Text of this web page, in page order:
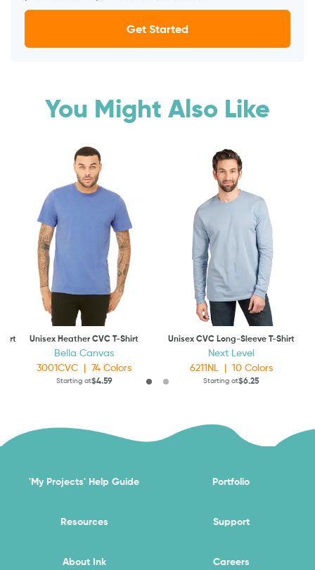
Get Started
You Might Also Like
Unisex Heather CVC T-Shirt
Bella Canvas
3001CVC | 74 Colors
Starting at$4.59
Unisex CVC Long-Sleeve T-Shirt
Next Level
6211NL
| 10Colors
Starting at$6.25
'My Projects' Help Guide Portfolio
Resources Support
About Ink Careers